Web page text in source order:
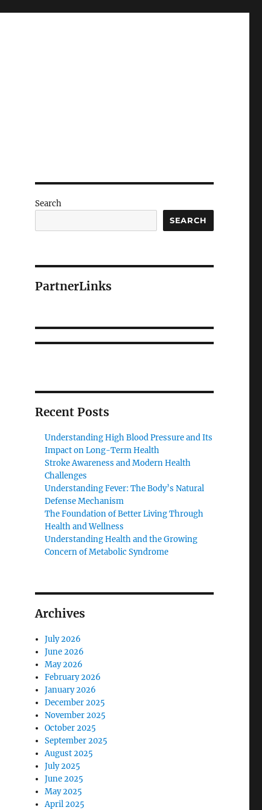
Search
SEARCH
PartnerLinks
Recent Posts
Understanding High Blood Pressure and Its
Impact on Long-Term Health
Stroke Awareness and Modern Health
Challenges
Understanding Fever: The Body’s Natural
Defense Mechanism
The Foundation of Better Living Through
Health and Wellness
Understanding Health and the Growing
Concern of Metabolic Syndrome
Archives
July 2026
June 2026
May 2026
February 2026
January 2026
December 2025
November 2025
October 2025
September 2025
August 2025
July 2025
June 2025
May 2025
April 2025